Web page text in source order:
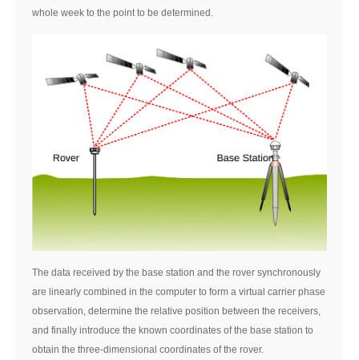
whole week to the point to be determined.
The data received by the base station and the rover synchronously
are linearly combined in the computer to form a virtual carrier phase
observation, determine the relative position between the receivers,
and finally introduce the known coordinates of the base station to
obtain the three-dimensional coordinates of the rover.